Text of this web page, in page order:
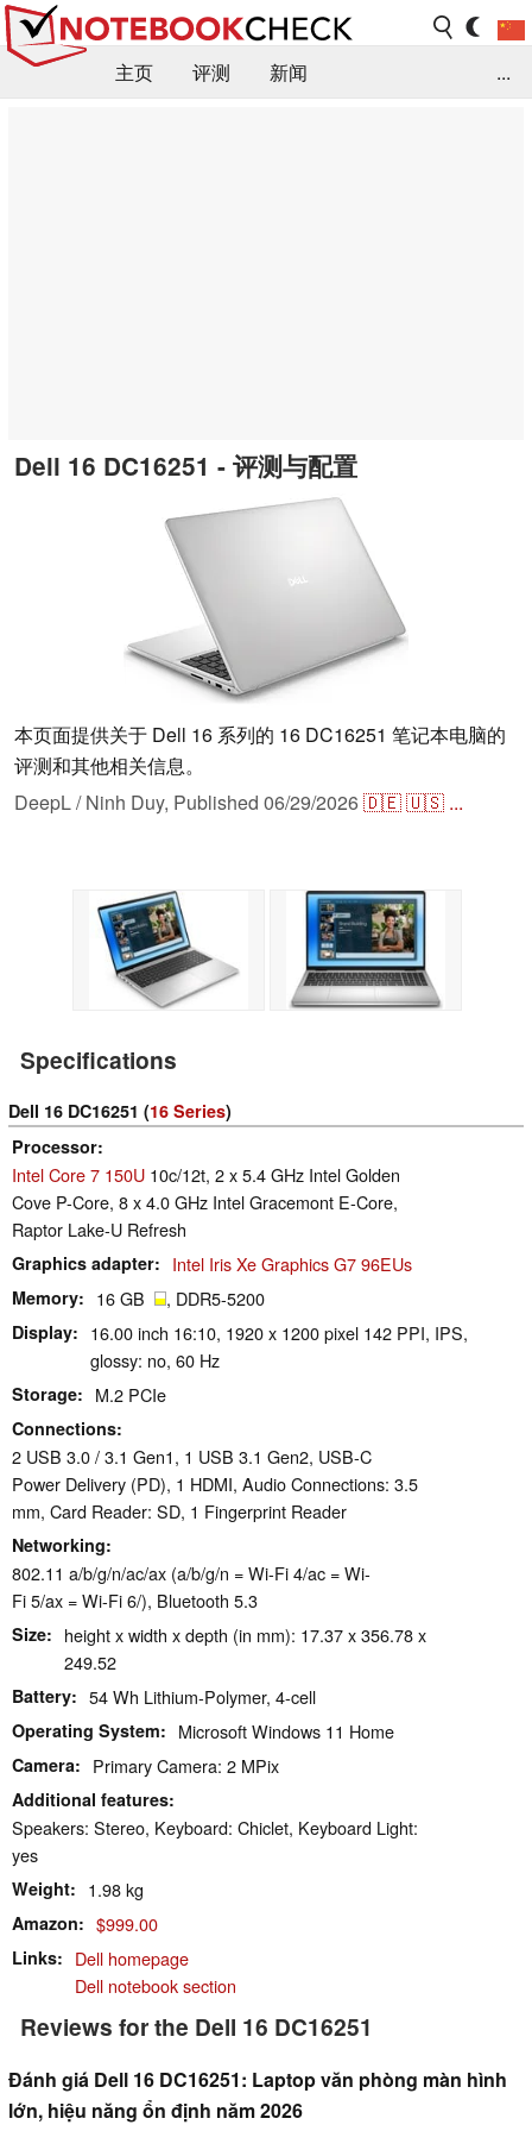
主页 评测
新闻
...
Dell 16 DC16251 - 评测与配置
本页面提供关于 Dell 16 系列的 16 DC16251 笔记本电脑的
评测和其他相关信息。
DeepL / Ninh Duy, Published 06/29/2026🇩🇪🇺🇸 ...
Specifications
Dell 16 DC16251 (16 Series)
Processor
Intel Core 7 150U 10c/12t, 2 x 5.4 GHz Intel Golden
Cove P-Core, 8 x 4.0 GHz Intel Gracemont E-Core,
Raptor Lake-U Refresh
Graphics adapter Intel Iris Xe Graphics G7 96EUs
Memory 16 GB , DDR5-5200
Display
16.00 inch 16:10, 1920 x 1200 pixel 142 PPI, IPS,
glossy: no, 60 Hz
Storage M.2 PCIe
Connections
2 USB 3.0 / 3.1 Gen1, 1 USB 3.1 Gen2, USB-C
Power Delivery (PD), 1 HDMI, Audio Connections: 3.5
mm, Card Reader: SD, 1 Fingerprint Reader
Networking
802.11 a/b/g/n/ac/ax (a/b/g/n = Wi-Fi 4/ac = Wi-
Fi 5/ax = Wi-Fi 6/), Bluetooth 5.3
Size
height x width x depth (in mm): 17.37 x 356.78 x
249.52
Battery 54 Wh Lithium-Polymer, 4-cell
Operating System Microsoft Windows 11 Home
Camera Primary Camera: 2 MPix
Additional features
Speakers: Stereo, Keyboard: Chiclet, Keyboard Light:
yes
Weight 1.98 kg
Amazon $999.00
Links
Dell homepage
Dell notebook section
Reviews for the Dell 16 DC16251
Đánh giá Dell 16 DC16251: Laptop văn phòng màn hình
lớn, hiệu năng ổn định năm 2026